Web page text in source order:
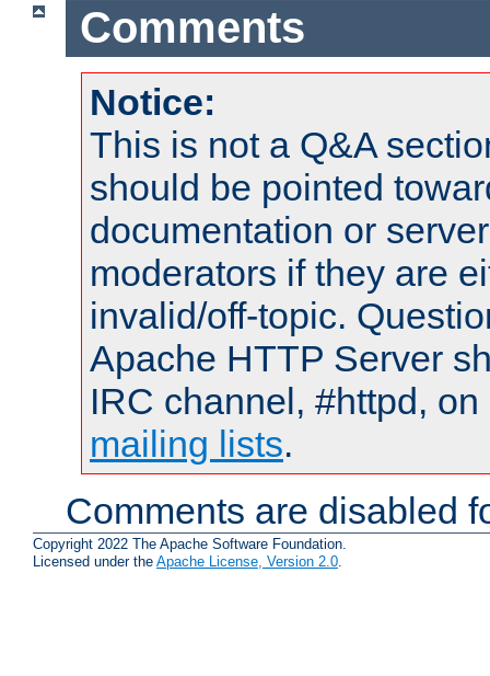
Comments
Notice:
This is not a Q&A
should be pointed
documentation or
moderators if they are
invalid/off-topic.
Apache HTTP Server
IRC channel, #httpd,
mailing lists.
Comments are disabled
Copyright 2022 The Apache Software Foundation.
Licensed under the Apache License, Version 2.0.